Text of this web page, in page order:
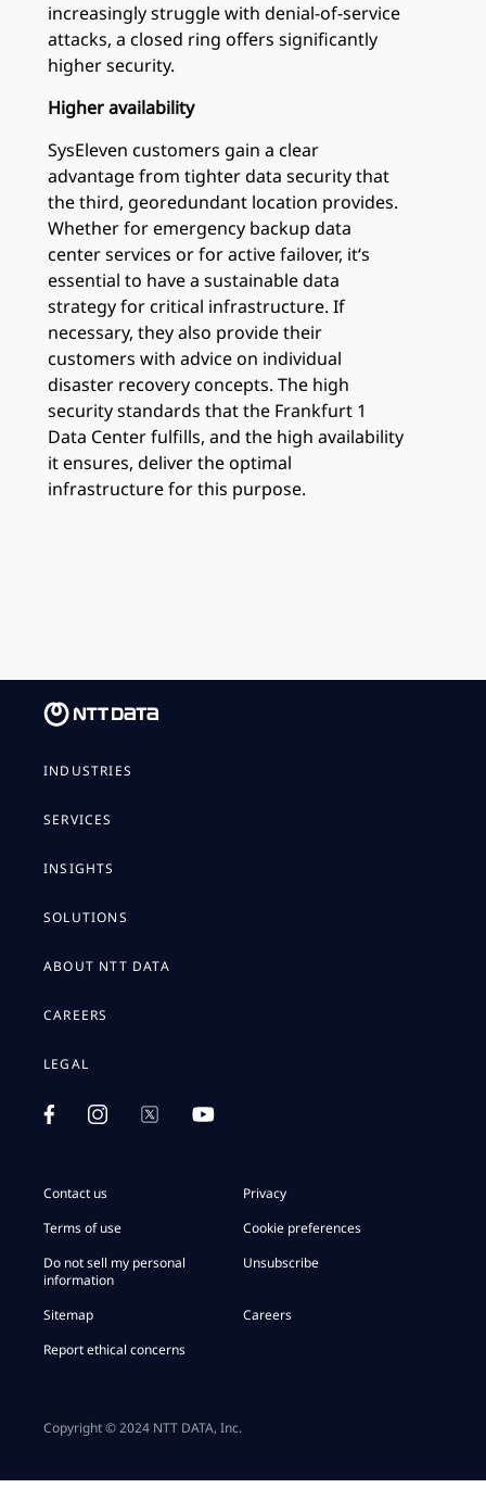
increasingly struggle with denial-of-service
attacks, a closed ring offers significantly
higher security.
Higher availability
SysEleven customers gain a clear
advantage from tighter data security that
the third, georedundant location provides.
Whether for emergency backup data
center services or for active failover, it‘s
essential to have a sustainable data
strategy for critical infrastructure. If
necessary, they also provide their
customers with advice on individual
disaster recovery concepts. The high
security standards that the Frankfurt 1
Data Center fulfills, and the high availability
it ensures, deliver the optimal
infrastructure for this purpose.
INDUSTRIES
SERVICES
INSIGHTS
SOLUTIONS
ABOUT NTT DATA
CAREERS
LEGAL
Contact us
Privacy
Terms of use
Cookie preferences
Do not sell my personal
information
Unsubscribe
Sitemap
Careers
Report ethical concerns
Copyright © 2024 NTT DATA, Inc.